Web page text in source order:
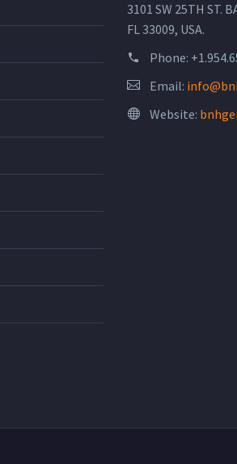
3101 SW 25TH ST.
FL 33009, USA.
Phone:
Email:
Website: